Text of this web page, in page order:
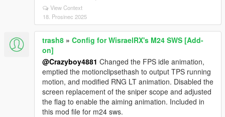
View Context
18. Prosinec 2025
trash8 » Config for WisraelRX's M24 SWS [Add-
on]
@Crazyboy4881 Changed the FPS idle animation,
emptied the motionclipsethash to output TPS running
motion, and modified RNG LT animation. Disabled the
screen replacement of the sniper scope and adjusted
the flag to enable the aiming animation. Included in
this mod file for m24 sws.